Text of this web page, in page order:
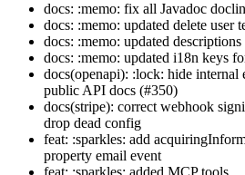
docs: :memo: fix all Javadoc
docs: :memo: updated delete user
docs: :memo: updated descriptions
docs: :memo: updated i18n keys
docs(openapi): :lock: hide internal
public API docs (#350)
docs(stripe): correct webhook
drop dead config
feat: :sparkles: add
property email event